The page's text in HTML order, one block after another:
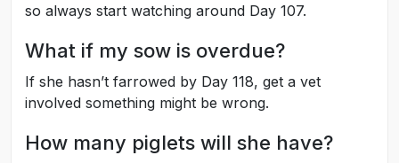
so always start watching around Day 107.
What if my sow is overdue?
If she hasn’t farrowed by Day 118, get a vet
involved something might be wrong.
How many piglets will she have?